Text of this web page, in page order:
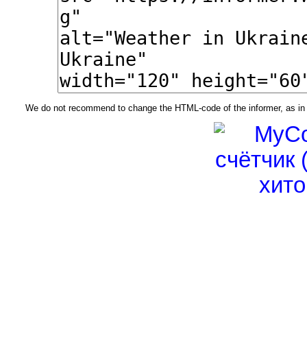
We do not recommend to change the HTML-code of the informer, as